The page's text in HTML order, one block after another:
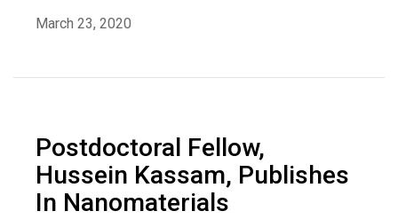
March 23, 2020
Postdoctoral Fellow,
Hussein Kassam, Publishes
In Nanomaterials